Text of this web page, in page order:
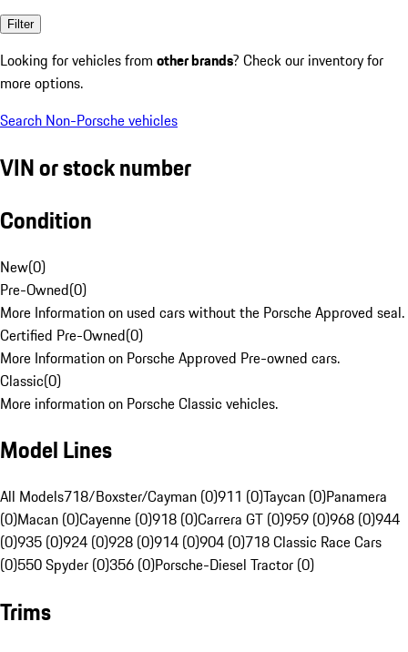
Filter
Looking for vehicles from other brands? Check our inventory for
more options.
Search Non-Porsche vehicles
VIN or stock number
Condition
New(0)
Pre-Owned(0)
More Information on used cars without the Porsche Approved seal.
Certified Pre-Owned(0)
More Information on Porsche Approved Pre-owned cars.
Classic(0)
More information on Porsche Classic vehicles.
Model Lines
All Models718/Boxster/Cayman (0)911 (0)Taycan (0)Panamera
(0)Macan (0)Cayenne (0)918 (0)Carrera GT (0)959 (0)968 (0)944
(0)935 (0)924 (0)928 (0)914 (0)904 (0)718 Classic Race Cars
(0)550 Spyder (0)356 (0)Porsche-Diesel Tractor (0)
Trims